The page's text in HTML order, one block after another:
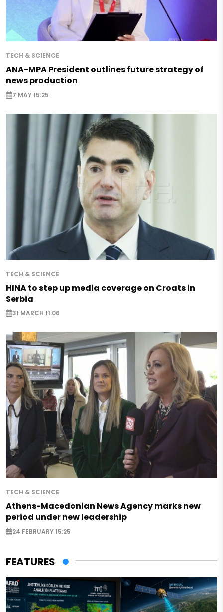
TECH & SCIENCE
ANA-MPA President outlines future strategy of
news production
7 MAY 15:25
TECH & SCIENCE
HINA to step up media coverage on Croats in
Serbia
31 MARCH 11:06
TECH & SCIENCE
Athens-Macedonian News Agency marks new
period under new leadership
24 FEBRUARY 15:25
FEATURES